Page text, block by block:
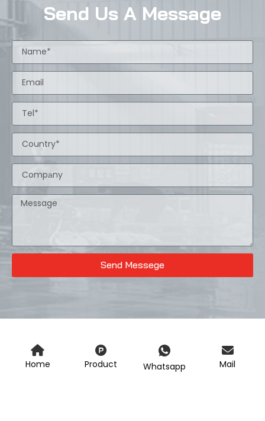
Send Us A Message
Send Messege
Home Product Whatsapp Mail